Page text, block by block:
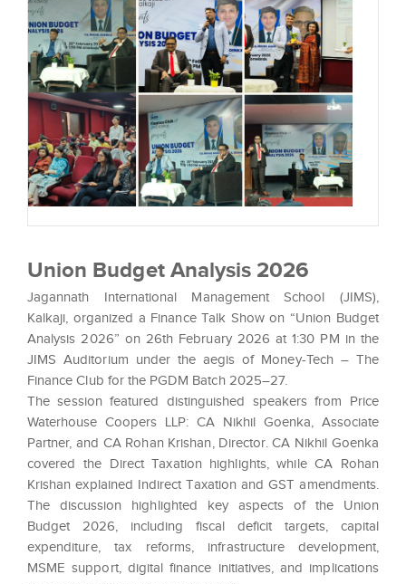
Union Budget Analysis 2026
Jagannath International Management School (JIMS),
Kalkaji, organized a Finance Talk Show on “Union Budget
Analysis 2026” on 26th February 2026 at 1:30 PM in the
JIMS Auditorium under the aegis of Money-Tech – The
Finance Club for the PGDM Batch 2025–27.
The session featured distinguished speakers from Price
Waterhouse Coopers LLP: CA Nikhil Goenka, Associate
Partner, and CA Rohan Krishan, Director. CA Nikhil Goenka
covered the Direct Taxation highlights, while CA Rohan
Krishan explained Indirect Taxation and GST amendments.
The discussion highlighted key aspects of the Union
Budget 2026, including fiscal deficit targets, capital
expenditure, tax reforms, infrastructure development,
MSME support, digital finance initiatives, and implications